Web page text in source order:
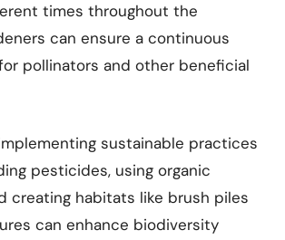
times throughout the
can ensure a continuous
pollinators and other beneficial
sustainable practices
pesticides, using organic
creating habitats like brush piles
can enhance biodiversity